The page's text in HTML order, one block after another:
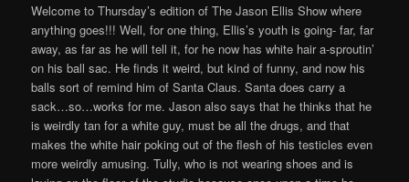
Welcome to Thursday’s edition of The Jason Ellis Show where
anything goes!!! Well, for one thing, Ellis’s youth is going- far, far
away, as far as he will tell it, for he now has white hair a-sproutin’
on his ball sac. He finds it weird, but kind of funny, and now his
balls sort of remind him of Santa Claus. Santa does carry a
sack…so…works for me. Jason also says that he thinks that he
is weirdly tan for a white guy, must be all the drugs, and that
makes the white hair poking out of the flesh of his testicles even
more weirdly amusing. Tully, who is not wearing shoes and is